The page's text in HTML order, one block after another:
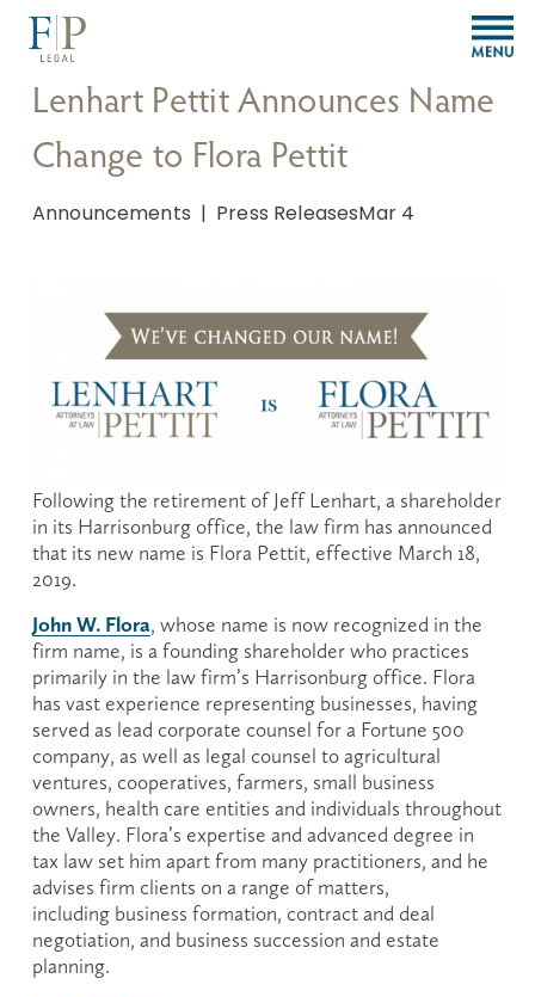
O
p
n
Lenhart Pettit Announces Name
Change to Flora Pettit
Announcements Press ReleasesMar 4
Following the retirement of Jeff Lenhart, a shareholder
in its Harrisonburg office, the law firm has announced
that its new name is Flora Pettit, effective March 18,
2019.
John W. Flora, whose name is now recognized in the
firm name, is a founding shareholder who practices
primarily in the law firm’s Harrisonburg office. Flora
has vast experience representing businesses, having
served as lead corporate counsel for a Fortune 500
company, as well as legal counsel to agricultural
ventures, cooperatives, farmers, small business
owners, health care entities and individuals throughout
the Valley. Flora’s expertise and advanced degree in
tax law set him apart from many practitioners, and he
advises firm clients on a range of matters,
including business formation, contract and deal
negotiation, and business succession and estate
planning.